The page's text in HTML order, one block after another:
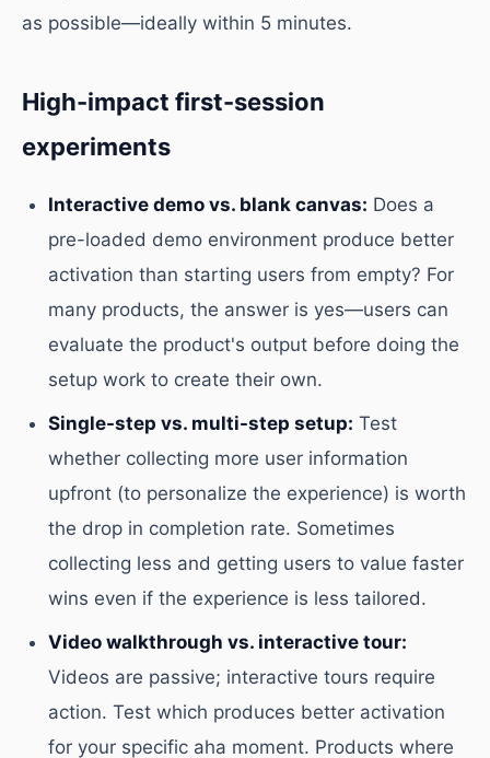
as possible—ideally within 5 minutes.
High-impact first-session
experiments
Interactive demo vs. blank canvas: Does a
pre-loaded demo environment produce better
activation than starting users from empty? For
many products, the answer is yes—users can
evaluate the product's output before doing the
setup work to create their own.
Single-step vs. multi-step setup: Test
whether collecting more user information
upfront (to personalize the experience) is worth
the drop in completion rate. Sometimes
collecting less and getting users to value faster
wins even if the experience is less tailored.
Video walkthrough vs. interactive tour:
Videos are passive; interactive tours require
action. Test which produces better activation
for your specific aha moment. Products where